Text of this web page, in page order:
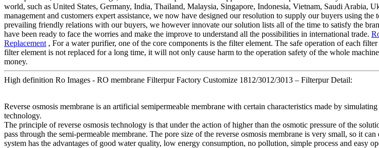
world, such as United States, Germany, India, Thailand, Malaysia, Singapore, Indonesia, Vietnam, Saudi
management and customers expert assistance, we now have designed our resolution to supply our buyers using
prevailing friendly relations with our buyers, we however innovate our solution lists all of the time to satisfy the
have been ready to face the worries and make the improve to understand all the possibilities in international trade.
Replacement , For a water purifier, one of the core components is the filter element. The safe operation of each
filter element is not replaced for a long time, it will not only cause harm to the operation safety of the whole
money.
High definition Ro Images - RO membrane Filterpur Factory Customize 1812/3012/3013 – Filterpur Detail:
Reverse osmosis membrane is an artificial semipermeable membrane with certain characteristics made by
technology.
The principle of reverse osmosis technology is that under the action of higher than the osmotic pressure of the
pass through the semi-permeable membrane. The pore size of the reverse osmosis membrane is very small, so it
system has the advantages of good water quality, low energy consumption, no pollution, simple process and easy